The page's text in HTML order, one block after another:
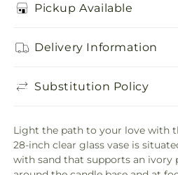
Pickup Available
Delivery Information
Substitution Policy
Light the path to your love with
28-inch clear glass vase is
with sand that supports an ivory